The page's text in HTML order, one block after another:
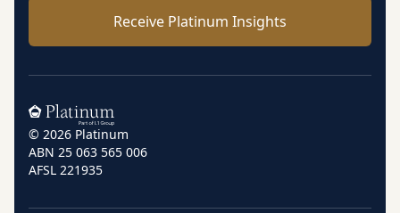
Receive Platinum Insights
Home
© 2026 Platinum
ABN 25 063 565 006
AFSL 221935